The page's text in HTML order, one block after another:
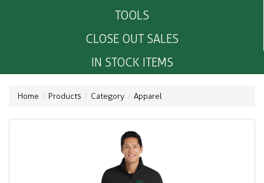
TOOLS
CLOSE OUT SALES
IN STOCK ITEMS
Home Products Category Apparel